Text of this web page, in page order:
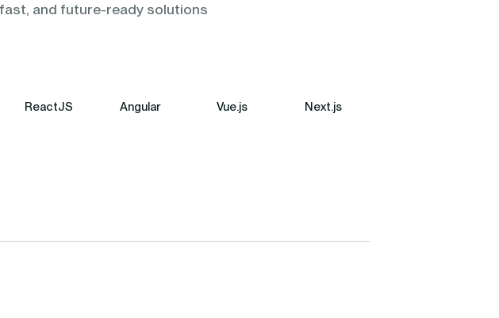
and future-ready solutions
ReactJS Angular Vue.js Next.js